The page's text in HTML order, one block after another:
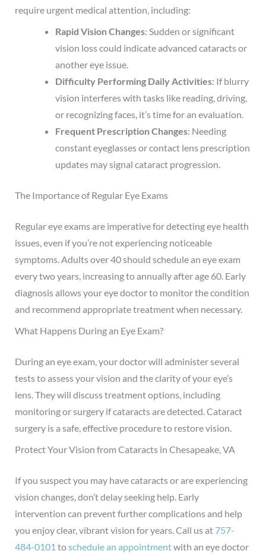
require urgent medical attention, including:
Rapid Vision Changes: Sudden or significant
vision loss could indicate advanced cataracts or
another eye issue.
Difficulty Performing Daily Activities: If blurry
vision interferes with tasks like reading, driving,
or recognizing faces, it’s time for an evaluation.
Frequent Prescription Changes: Needing
constant eyeglasses or contact lens prescription
updates may signal cataract progression.
The Importance of Regular Eye Exams
Regular eye exams are imperative for detecting eye health
issues, even if you’re not experiencing noticeable
symptoms. Adults over 40 should schedule an eye exam
every two years, increasing to annually after age 60. Early
diagnosis allows your eye doctor to monitor the condition
and recommend appropriate treatment when necessary.
What Happens During an Eye Exam?
During an eye exam, your doctor will administer several
tests to assess your vision and the clarity of your eye’s
lens. They will discuss treatment options, including
monitoring or surgery if cataracts are detected. Cataract
surgery is a safe, effective procedure to restore vision.
Protect Your Vision from Cataracts in Chesapeake, VA
If you suspect you may have cataracts or are experiencing
vision changes, don’t delay seeking help. Early
intervention can prevent further complications and help
you enjoy clear, vibrant vision for years. Call us at 757-
484-0101 toschedule an appointmentwith an eye doctor